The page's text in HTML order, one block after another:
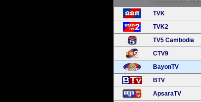
TVK
TVK2
TV5 Cambodia
CTV9
BayonTV
BTV
ApsaraTV